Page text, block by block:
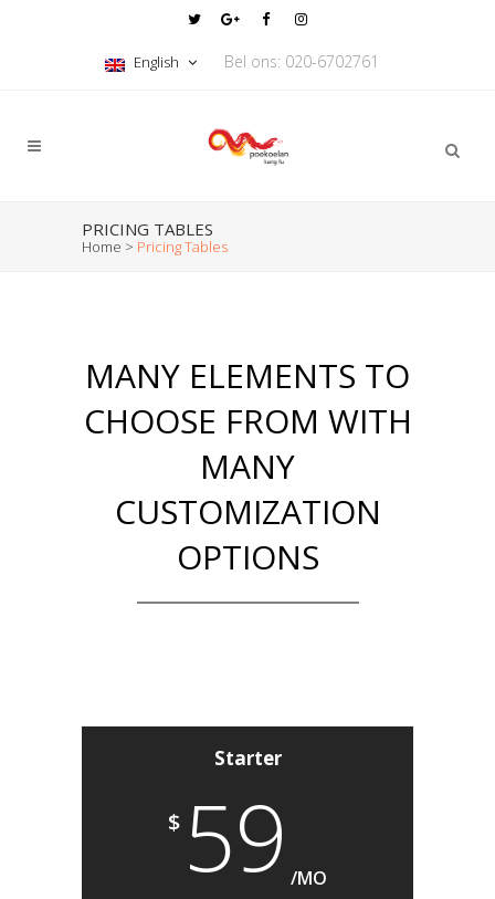
English Bel ons: 020-6702761
PRICING TABLES
Home > Pricing Tables
MANY ELEMENTS TO
CHOOSE FROM WITH
MANY
CUSTOMIZATION
OPTIONS
Starter
$ 59 /MO